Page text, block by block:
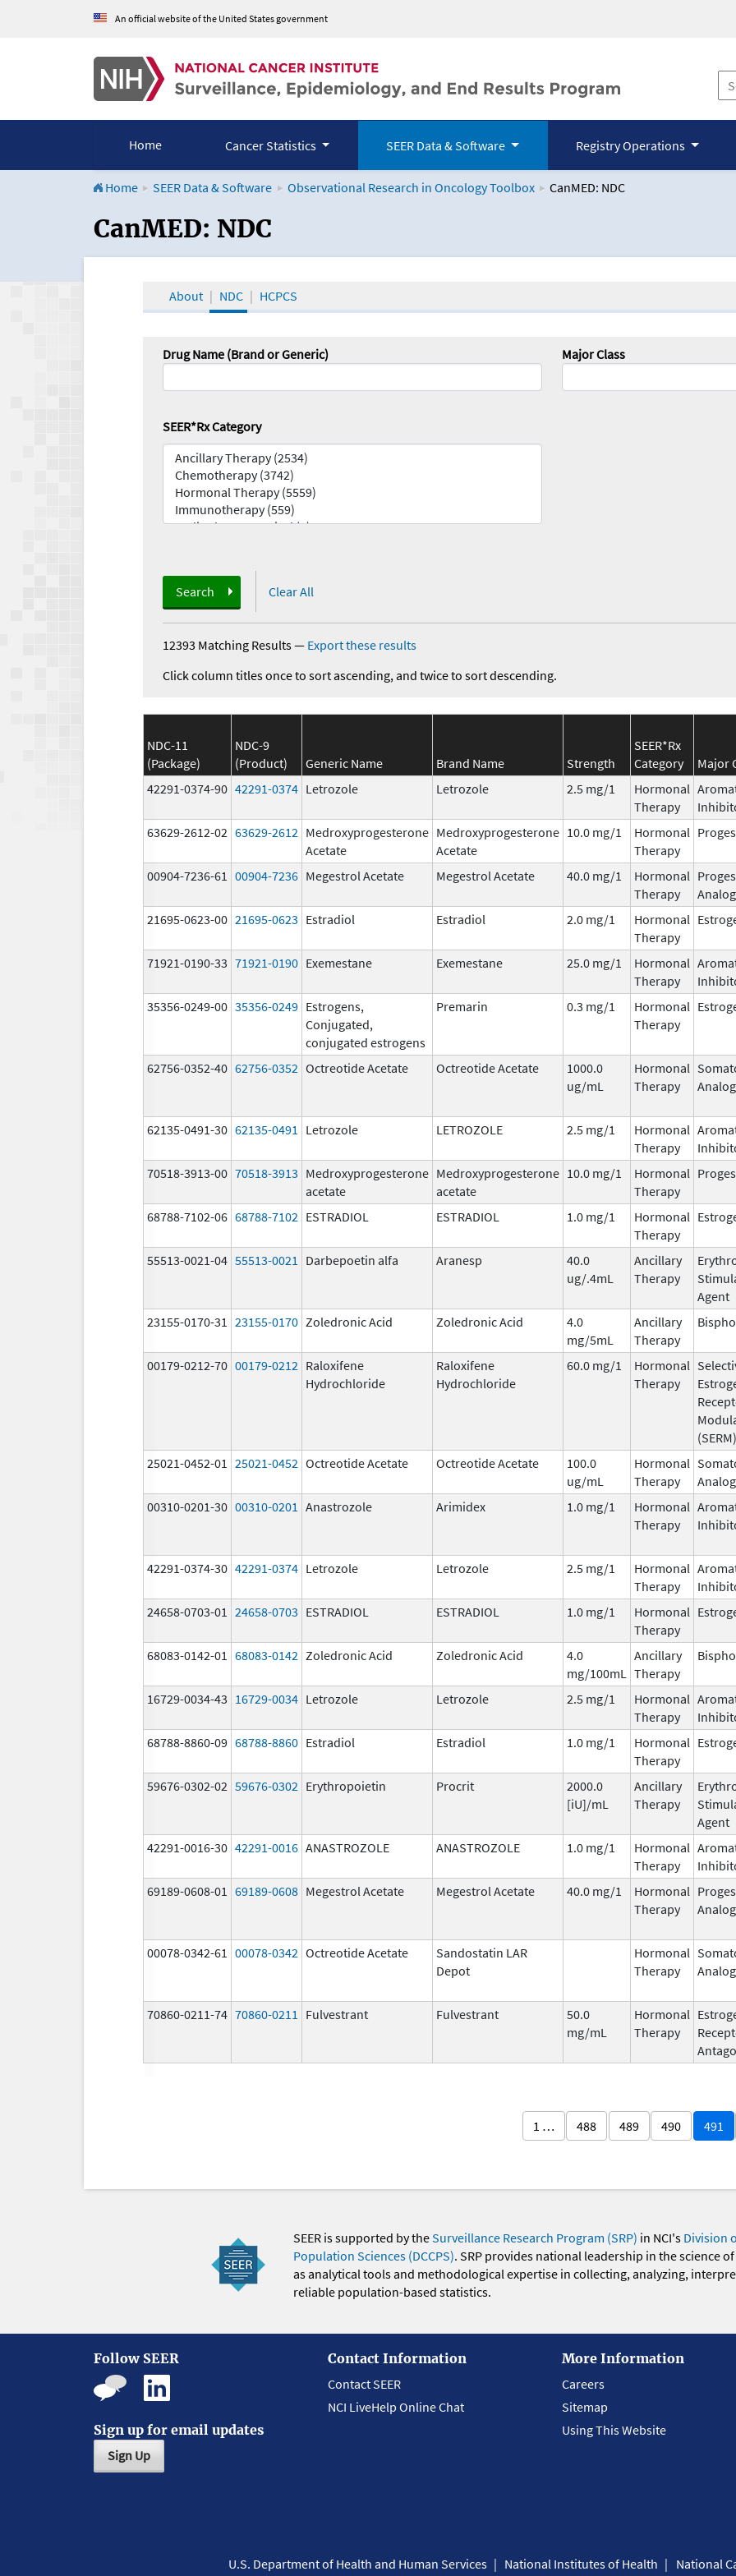
An official website of the United States government
Home Cancer Statistics SEER Data & Software Registry Operations
Home SEER Data & Software Observational Research in Oncology Toolbox CanMED: NDC
CanMED and the Oncology Toolbox
CanMED: NDC
About NDC HCPCS
Drug Name (Brand or Generic) Major Class
SEER*Rx Category
Search Clear All
12393 Matching Results— Export these results
Click column titles once to sort ascending, and twice to sort descending.
NDC-11
(Package)
NDC-9
(Product)
Generic Name Brand Name Strength
SEER*Rx
Category
Major
42291-0374-90 42291-0374 Letrozole Letrozole 2.5 mg/1
Hormonal
Therapy
63629-2612-02 63629-2612 Medroxyprogesterone
Acetate
Medroxyprogesterone
Acetate
10.0 mg/1
Hormonal
Therapy
00904-7236-61 00904-7236 Megestrol Acetate Megestrol Acetate 40.0 mg/1
Hormonal
Therapy
Analog
21695-0623-00 21695-0623 Estradiol Estradiol 2.0 mg/1
Hormonal
Therapy
71921-0190-33 71921-0190 Exemestane Exemestane 25.0 mg/1
Hormonal
Therapy
35356-0249-00 35356-0249 Estrogens,
Conjugated,
conjugated estrogens
Premarin 0.3 mg/1
Hormonal
Therapy
62756-0352-40 62756-0352 Octreotide Acetate Octreotide Acetate
1000.0
ug/mL
Hormonal
Therapy
Analog
62135-0491-30 62135-0491 Letrozole LETROZOLE 2.5 mg/1
Hormonal
Therapy
70518-3913-00 70518-3913 Medroxyprogesterone
acetate
Medroxyprogesterone
acetate
10.0 mg/1
Hormonal
Therapy
68788-7102-06 68788-7102 ESTRADIOL ESTRADIOL 1.0 mg/1
Hormonal
Therapy
55513-0021-04 55513-0021 Darbepoetin alfa Aranesp
40.0
ug/.4mL
Ancillary
Therapy
Agent
23155-0170-31 23155-0170 Zoledronic Acid Zoledronic Acid
4.0
mg/5mL
Ancillary
Therapy
00179-0212-70 00179-0212 Raloxifene
Hydrochloride
Raloxifene
Hydrochloride
60.0 mg/1
Hormonal
Therapy
(SERM)
25021-0452-01 25021-0452 Octreotide Acetate Octreotide Acetate
100.0
ug/mL
Hormonal
Therapy
Analog
00310-0201-30 00310-0201 Anastrozole Arimidex 1.0 mg/1
Hormonal
Therapy
42291-0374-30 42291-0374 Letrozole Letrozole 2.5 mg/1
Hormonal
Therapy
24658-0703-01 24658-0703 ESTRADIOL ESTRADIOL 1.0 mg/1
Hormonal
Therapy
68083-0142-01 68083-0142 Zoledronic Acid Zoledronic Acid
4.0
mg/100mL
Ancillary
Therapy
16729-0034-43 16729-0034 Letrozole Letrozole 2.5 mg/1
Hormonal
Therapy
68788-8860-09 68788-8860 Estradiol Estradiol 1.0 mg/1
Hormonal
Therapy
59676-0302-02 59676-0302 Erythropoietin Procrit
2000.0
[iU]/mL
Ancillary
Therapy
Agent
42291-0016-30 42291-0016 ANASTROZOLE ANASTROZOLE 1.0 mg/1
Hormonal
Therapy
69189-0608-01 69189-0608 Megestrol Acetate Megestrol Acetate 40.0 mg/1
Hormonal
Therapy
Analog
00078-0342-61 00078-0342 Octreotide Acetate
Sandostatin LAR
Depot
Hormonal
Therapy
Analog
70860-0211-74 70860-0211 Fulvestrant Fulvestrant
50.0
mg/mL
Hormonal
Therapy
1 … 488 489 490 491
SEER is supported by theSurveillance Research Program (SRP) in NCI's Division
Population Sciences (DCCPS). SRP provides national leadership in the science
as analytical tools and methodological expertise in collecting, analyzing,
reliable population-based statistics.
Follow SEER
Sign up for email updates
Sign Up
Contact Information
Contact SEER
NCI LiveHelp Online Chat
More Information
Careers
Sitemap
Using This Website
U.S. Department of Health and Human Services National Institutes of Health National